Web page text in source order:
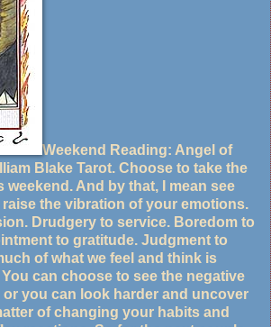
Weekend Reading: Angel of
Blake Tarot. Choose to take the
weekend. And by that, I mean see
the vibration of your emotions.
Drudgery to service. Boredom to
to gratitude. Judgment to
of what we feel and think is
can choose to see the negative
you can look harder and uncover
of changing your habits and